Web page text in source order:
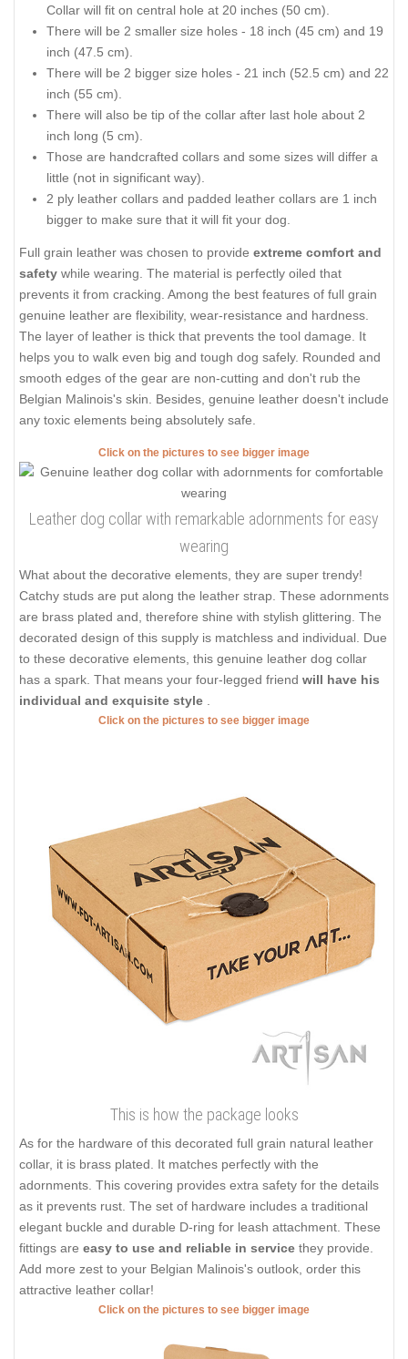
Collar will fit on central hole at 20 inches (50 cm).
There will be 2 smaller size holes - 18 inch (45 cm) and 19
inch (47.5 cm).
There will be 2 bigger size holes - 21 inch (52.5 cm) and 22
inch (55 cm).
There will also be tip of the collar after last hole about 2
inch long (5 cm).
Those are handcrafted collars and some sizes will differ a
little (not in significant way).
2 ply leather collars and padded leather collars are 1 inch
bigger to make sure that it will fit your dog.
Full grain leather was chosen to provide extreme comfort and
safety while wearing. The material is perfectly oiled that
prevents it from cracking. Among the best features of full grain
genuine leather are flexibility, wear-resistance and hardness.
The layer of leather is thick that prevents the tool damage. It
helps you to walk even big and tough dog safely. Rounded and
smooth edges of the gear are non-cutting and don't rub the
Belgian Malinois's skin. Besides, genuine leather doesn't include
any toxic elements being absolutely safe.
Click on the pictures to see bigger image
Leather dog collar with remarkable adornments for easy
wearing
What about the decorative elements, they are super trendy!
Catchy studs are put along the leather strap. These adornments
are brass plated and, therefore shine with stylish glittering. The
decorated design of this supply is matchless and individual. Due
to these decorative elements, this genuine leather dog collar
has a spark. That means your four-legged friend will have his
individual and exquisite style
Click on the pictures to see bigger image
This is how the package looks
As for the hardware of this decorated full grain natural leather
collar, it is brass plated. It matches perfectly with the
adornments. This covering provides extra safety for the details
as it prevents rust. The set of hardware includes a traditional
elegant buckle and durable D-ring for leash attachment. These
fittings are easy to use and reliable in service they provide.
Add more zest to your Belgian Malinois's outlook, order this
attractive leather collar!
Click on the pictures to see bigger image